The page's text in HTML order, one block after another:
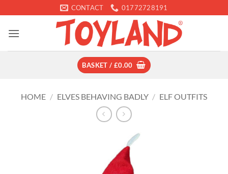
to
content
CONTACT 01772728191
BASKET / £0.00
HOME / ELVES BEHAVING BADLY / ELF OUTFITS